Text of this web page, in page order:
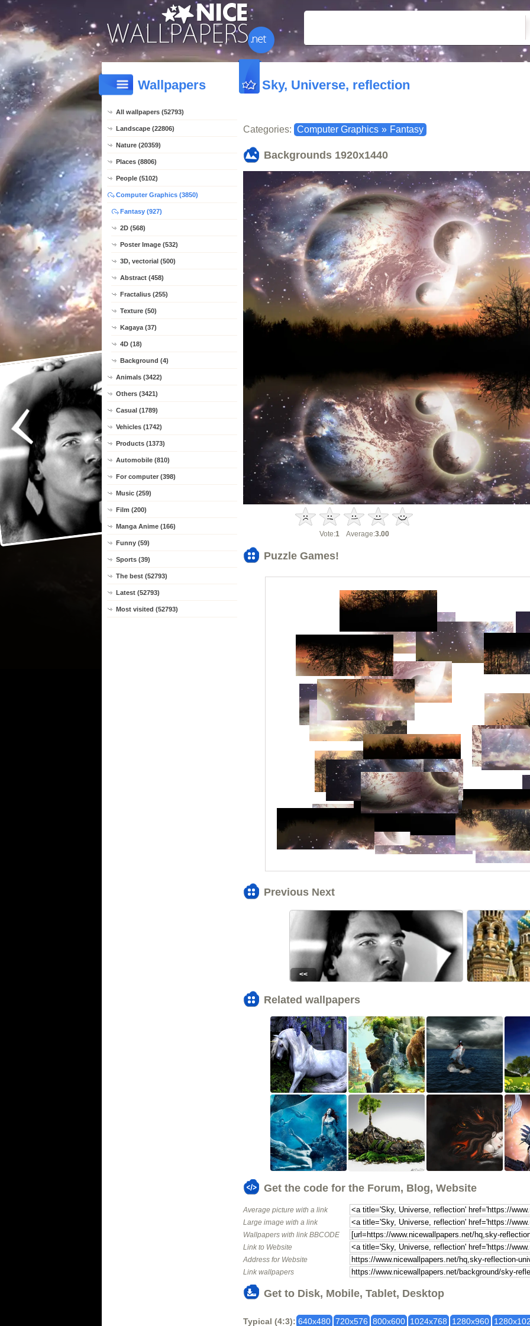
Wallpapers
All wallpapers (52793)
Landscape (22806)
Nature (20359)
Places (8806)
People (5102)
Computer Graphics (3850)
Fantasy (927)
2D (568)
Poster Image (532)
3D, vectorial (500)
Abstract (458)
Fractalius (255)
Texture (50)
Kagaya (37)
4D (18)
Background (4)
Animals (3422)
Others (3421)
Casual (1789)
Vehicles (1742)
Products (1373)
Automobile (810)
For computer (398)
Music (259)
Film (200)
Manga Anime (166)
Funny (59)
Sports (39)
The best (52793)
Latest (52793)
Most visited (52793)
Sky, Universe, reflection
Categories: Computer Graphics » Fantasy
Backgrounds 1920x1440
Vote:1 Average:3.00
Puzzle Games!
Previous Next
<<
Related wallpapers
Get the code for the Forum, Blog, Website
Average picture with a link
Large image with a link
Wallpapers with link BBCODE
Link to Website
Address for Website
Link wallpapers
Get to Disk, Mobile, Tablet, Desktop
Typical (4:3): 640x480 720x576 800x600 1024x768 1280x960